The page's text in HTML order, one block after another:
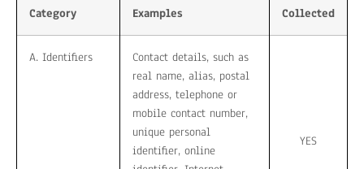
Category Examples Collected
A. Identifiers
Contact details, such as
real name, alias, postal
address, telephone or
mobile contact number,
unique personal
identifier, online
YES